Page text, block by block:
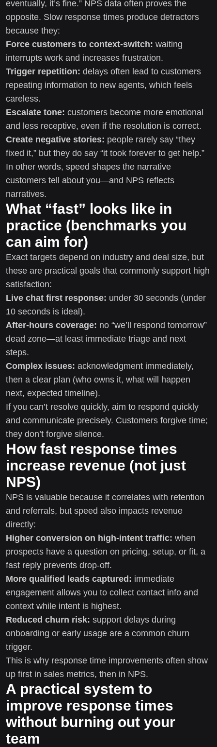
eventually, it’s fine.” NPS data often proves the
opposite. Slow response times produce detractors
because they:
Force customers to context-switch: waiting
interrupts work and increases frustration.
Trigger repetition: delays often lead to customers
repeating information to new agents, which feels
careless.
Escalate tone: customers become more emotional
and less receptive, even if the resolution is correct.
Create negative stories: people rarely say “they
fixed it,” but they do say “it took forever to get help.”
In other words, speed shapes the narrative
customers tell about you—and NPS reflects
narratives.
What “fast” looks like in
practice (benchmarks you
can aim for)
Exact targets depend on industry and deal size, but
these are practical goals that commonly support high
satisfaction:
Live chat first response: under 30 seconds (under
10 seconds is ideal).
After-hours coverage: no “we’ll respond tomorrow”
dead zone—at least immediate triage and next
steps.
Complex issues: acknowledgment immediately,
then a clear plan (who owns it, what will happen
next, expected timeline).
If you can’t resolve quickly, aim to respond quickly
and communicate precisely. Customers forgive time;
they don’t forgive silence.
How fast response times
increase revenue (not just
NPS)
NPS is valuable because it correlates with retention
and referrals, but speed also impacts revenue
directly:
Higher conversion on high-intent traffic: when
prospects have a question on pricing, setup, or fit, a
fast reply prevents drop-off.
More qualified leads captured: immediate
engagement allows you to collect contact info and
context while intent is highest.
Reduced churn risk: support delays during
onboarding or early usage are a common churn
trigger.
This is why response time improvements often show
up first in sales metrics, then in NPS.
A practical system to
improve response times
without burning out your
team